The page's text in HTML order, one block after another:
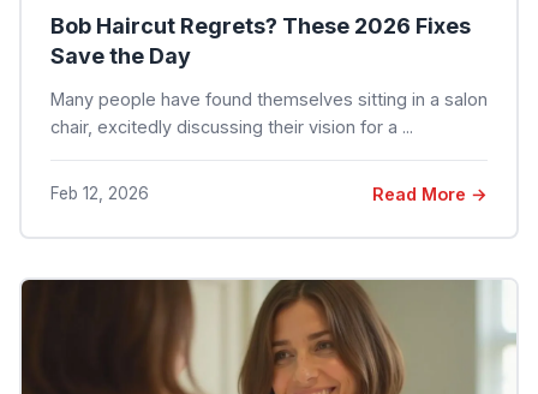
Bob Haircut Regrets? These 2026 Fixes
Save the Day
Many people have found themselves sitting in a salon
chair, excitedly discussing their vision for a ...
Feb 12, 2026 Read More →